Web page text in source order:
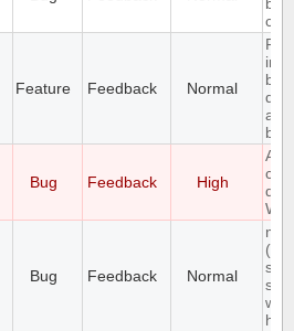
Feature Feedback Normal
Bug Feedback High
All
Bug Feedback Normal